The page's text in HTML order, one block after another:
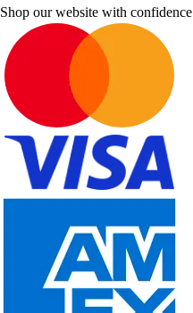
Shop our website with confidence